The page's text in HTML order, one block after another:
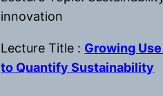
innovation
Lecture Title : Growing
to Quantify Sustainability